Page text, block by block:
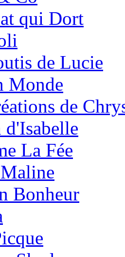
qui Dort
de Lucie
Monde
de
La Fée
Bonheur